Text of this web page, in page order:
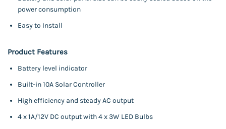
power consumption
Easy to Install
Product Features
Battery level indicator
Built-in 10A Solar Controller
High efficiency and steady AC output
4 x 1A/12V DC output with 4 x 3W LED Bulbs